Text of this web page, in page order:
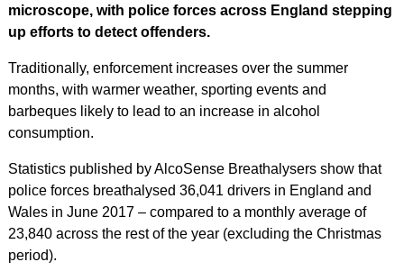
microscope, with police forces across England stepping
up efforts to detect offenders.
Traditionally, enforcement increases over the summer
months, with warmer weather, sporting events and
barbeques likely to lead to an increase in alcohol
consumption.
Statistics published by AlcoSense Breathalysers show that
police forces breathalysed 36,041 drivers in England and
Wales in June 2017 – compared to a monthly average of
23,840 across the rest of the year (excluding the Christmas
period).